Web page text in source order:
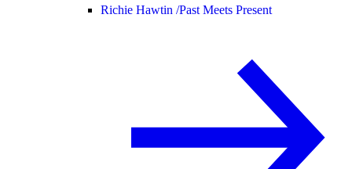
Richie Hawtin /Past Meets Present